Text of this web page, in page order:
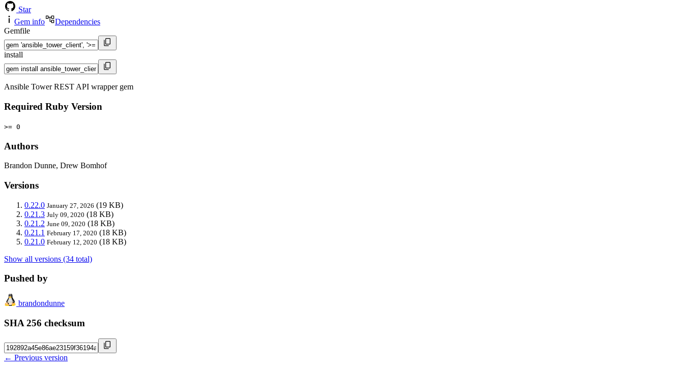
Star
Gem info
Dependencies
Gemfile
install
Ansible Tower REST API wrapper gem
Required Ruby Version
>= 0
Authors
Brandon Dunne, Drew Bomhof
Versions
0.22.0 January 27, 2026 (19 KB)
0.21.3 July 09, 2020 (18 KB)
0.21.2 June 09, 2020 (18 KB)
0.21.1 February 17, 2020 (18 KB)
0.21.0 February 12, 2020 (18 KB)
Show all versions (34 total)
Pushed by
brandondunne
SHA 256 checksum
← Previous version